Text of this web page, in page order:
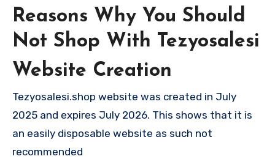
Reasons Why You Should
Not Shop With Tezyosalesi
Website Creation
Tezyosalesi.shop website was created in July
2025 and expires July 2026. This shows that it is
an easily disposable website as such not
recommended